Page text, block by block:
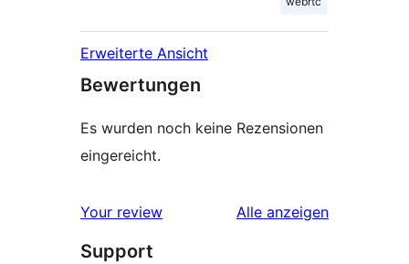
Erweiterte Ansicht
Bewertungen
Es wurden noch keine Rezensionen
eingereicht.
Your review Alle Rezensionen
anzeigen
Support